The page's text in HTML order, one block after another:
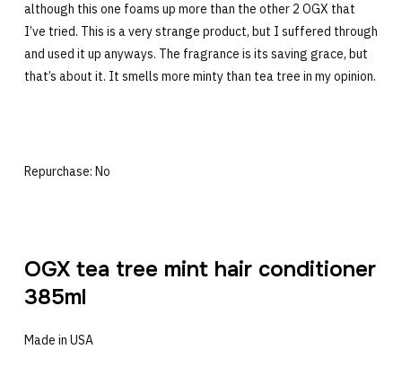
although this one foams up more than the other 2 OGX that
I’ve tried. This is a very strange product, but I suffered through
and used it up anyways. The fragrance is its saving grace, but
that’s about it. It smells more minty than tea tree in my opinion.
Repurchase: No
OGX tea tree mint hair conditioner
385ml
Made in USA